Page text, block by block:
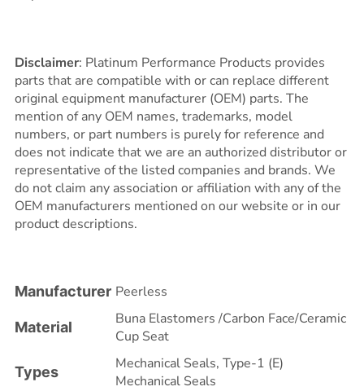
Disclaimer: Platinum Performance Products provides
parts that are compatible with or can replace different
original equipment manufacturer (OEM) parts. The
mention of any OEM names, trademarks, model
numbers, or part numbers is purely for reference and
does not indicate that we are an authorized distributor or
representative of the listed companies and brands. We
do not claim any association or affiliation with any of the
OEM manufacturers mentioned on our website or in our
product descriptions.
Manufacturer Peerless
Material
Buna Elastomers /Carbon Face/Ceramic
Cup Seat
Types Mechanical Seals, Type-1 (E)
Mechanical Seals